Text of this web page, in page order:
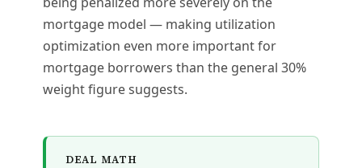
mortgage model — making utilization
optimization even more important for
mortgage borrowers than the general 30%
weight figure suggests.
DEAL MATH